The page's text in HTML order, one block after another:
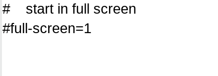
# start in full screen
#full-screen=1